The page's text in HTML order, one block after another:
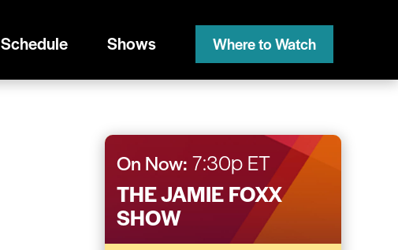
Schedule Shows Where to Watch
On Now: 7:30p ET
THE JAMIE FOXX
SHOW